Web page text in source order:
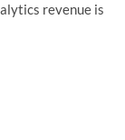
revenue is